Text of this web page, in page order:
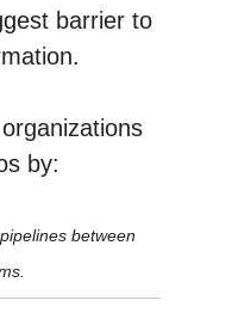
barrier to
by:
between